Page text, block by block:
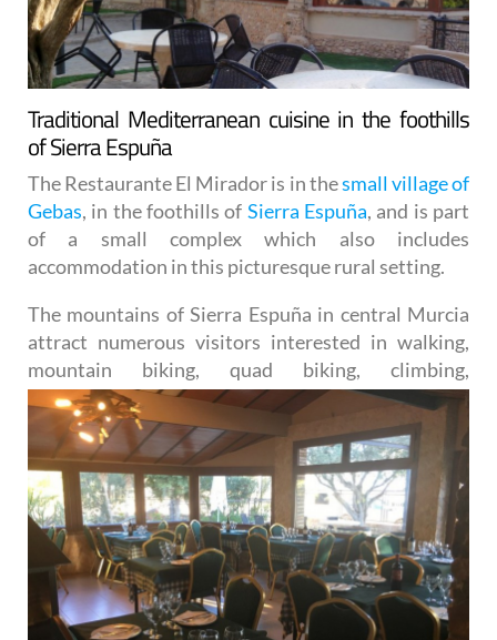
Traditional Mediterranean cuisine in the foothills
of Sierra Espuña
The Restaurante El Mirador is in thesmall village of
Gebas, in the foothills of Sierra Espuña, and is part
of a small complex which also includes
accommodation in this picturesque rural setting.
The mountains of Sierra Espuña in central Murcia
attract numerous visitors interested in walking,
mountain biking, quad biking, climbing,